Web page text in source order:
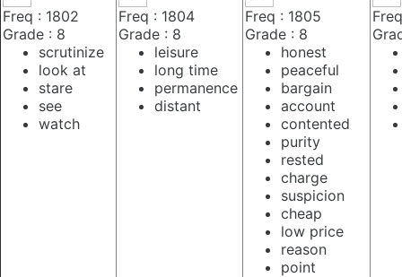
Freq : 1802
Grade : 8
scrutinize
look at
stare
see
watch
Freq : 1804
Grade : 8
leisure
long time
permanence
distant
Freq : 1805
Grade : 8
honest
peaceful
bargain
account
contented
purity
rested
charge
suspicion
cheap
low price
reason
point